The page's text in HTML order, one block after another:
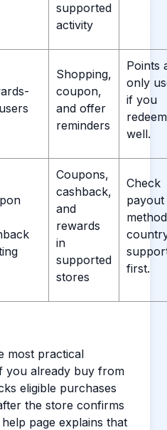
supported
activity
Shopping,
coupon,
and offer
reminders
Points
only
if you
redeem
well.
Coupons,
cashback,
and
rewards
in
supported
stores
Check
payout
first.
most practical
you already buy from
eligible purchases
the store confirms
page explains that